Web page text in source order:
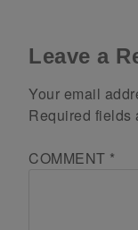
Leave a
Your email
Required fields
COMMENT *